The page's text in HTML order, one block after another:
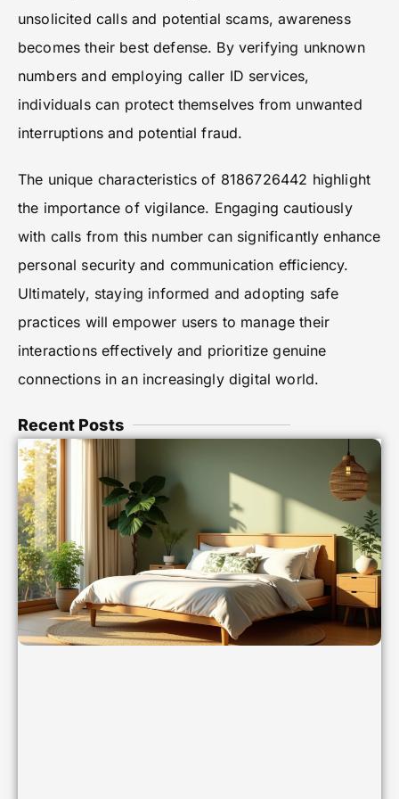
unsolicited calls and potential scams, awareness
becomes their best defense. By verifying unknown
numbers and employing caller ID services,
individuals can protect themselves from unwanted
interruptions and potential fraud.
The unique characteristics of 8186726442 highlight
the importance of vigilance. Engaging cautiously
with calls from this number can significantly enhance
personal security and communication efficiency.
Ultimately, staying informed and adopting safe
practices will empower users to manage their
interactions effectively and prioritize genuine
connections in an increasingly digital world.
Recent Posts